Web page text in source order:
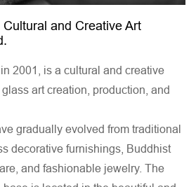
and Creative Art
2001, is a cultural and creative
art creation, production, and
gradually evolved from traditional
decorative furnishings, Buddhist
and fashionable jewelry. The